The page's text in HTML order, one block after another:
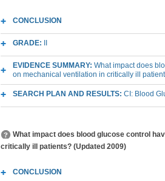
CONCLUSION
GRADE:
EVIDENCE SUMMARY: What impact does
on mechanical ventilation in critically ill
SEARCH PLAN AND RESULTS: CI: Blood
What impact does blood glucose control
critically ill patients? (Updated 2009)
CONCLUSION